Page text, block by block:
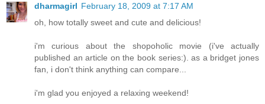
dharmagirl February 18, 2009 at 7:17 AM
oh, how totally sweet and cute and delicious!
i'm curious about the shopoholic movie (i've actually
published an article on the book series:). as a bridget jones
fan, i don't think anything can compare...
i'm glad you enjoyed a relaxing weekend!